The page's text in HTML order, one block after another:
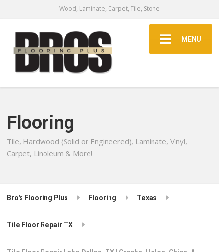
Wood, Laminate, Carpet, Tile, Stone
MENU
Flooring
Tile, Hardwood (Solid or Engineered), Laminate, Vinyl,
Carpet, Linoleum & More!
Bro's Flooring Plus Flooring Texas
Tile Floor Repair TX